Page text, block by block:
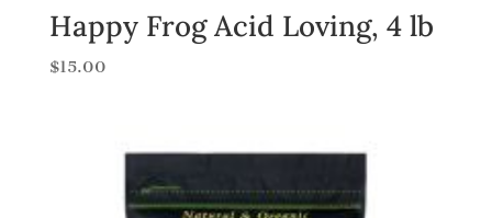
Happy Frog Acid Loving, 4 lb
$15.00